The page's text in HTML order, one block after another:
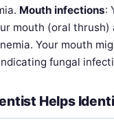
Mouth infections:
mouth (oral thrush)
Your mouth
fungal
Helps